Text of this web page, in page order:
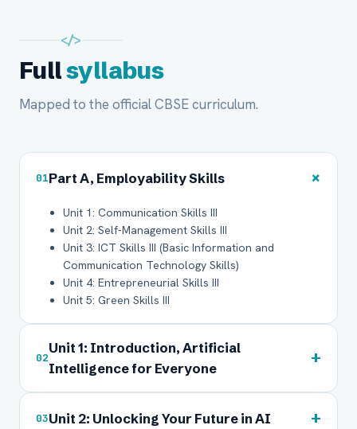
</>
Fullsyllabus
Mapped to the official CBSE curriculum.
01Part A, Employability Skills +
Unit 1: Communication Skills III
Unit 2: Self-Management Skills III
Unit 3: ICT Skills III (Basic Information and
Communication Technology Skills)
Unit 4: Entrepreneurial Skills III
Unit 5: Green Skills III
02
Unit 1: Introduction, Artificial
Intelligence for Everyone
+
03Unit 2: Unlocking Your Future in AI +